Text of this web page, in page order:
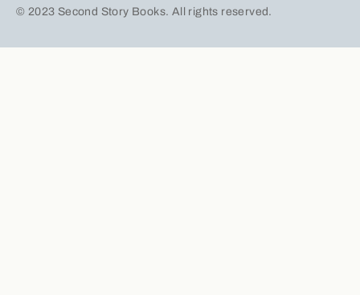
© 2023 Second Story Books. All rights reserved.